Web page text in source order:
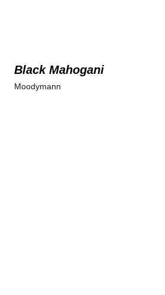
Black Mahogani
Moodymann